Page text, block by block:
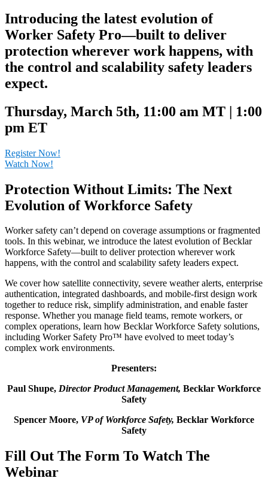
Introducing the latest evolution of
Worker Safety Pro—built to deliver
protection wherever work happens, with
the control and scalability safety leaders
expect.
Thursday, March 5th, 11:00 am MT | 1:00
pm ET
Register Now!
Watch Now!
Protection Without Limits: The Next
Evolution of Workforce Safety
Worker safety can’t depend on coverage assumptions or fragmented
tools. In this webinar, we introduce the latest evolution of Becklar
Workforce Safety—built to deliver protection wherever work
happens, with the control and scalability safety leaders expect.
We cover how satellite connectivity, severe weather alerts, enterprise
authentication, integrated dashboards, and mobile-first design work
together to reduce risk, simplify administration, and enable faster
response. Whether you manage field teams, remote workers, or
complex operations, learn how Becklar Workforce Safety solutions,
including Worker Safety Pro™ have evolved to meet today’s
complex work environments.
Presenters:
Paul Shupe, Director Product Management, Becklar Workforce
Safety
Spencer Moore, VP of Workforce Safety, Becklar Workforce
Safety
Fill Out The Form To Watch The
Webinar